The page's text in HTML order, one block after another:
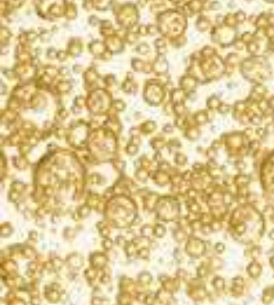
SHARE
Instead of celebrating with the classic dinner and
drinks, “Make It Gold” this year and throw the
birthday party to remember.
The star of every party is the cake, and this year will
be no exception. “Make It Gold” by reinventing the
classic strawberry cake with KORBEL Brut for a
delicious and equally beautiful strawberry
champagne cake. Your guests are sure to love the
sumptuous surprise in every bite.
After you blow out the candles, surprise the room